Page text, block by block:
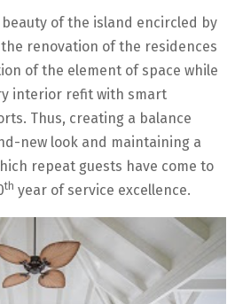
of the island encircled by
renovation of the residences
of the element of space while
interior refit with smart
Thus, creating a balance
new look and maintaining a
repeat guests have come to
th year of service excellence.